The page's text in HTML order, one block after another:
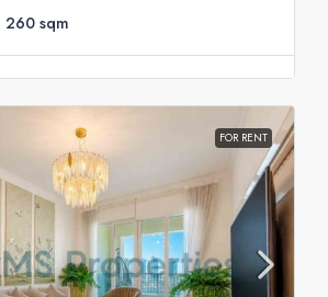
260 sqm
FOR RENT